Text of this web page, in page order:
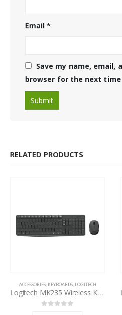
Email*
Save my name, email,
browser for the next time
RELATED PRODUCTS
ACCESSORIES, KEYBOARDS, LOGITECH
Logitech MK235 Wireless Keyboard and Mouse Combo
0out of 5